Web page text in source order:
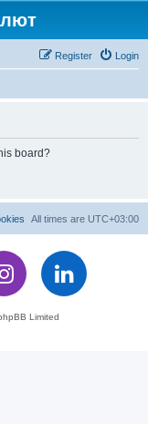
Login
Register
board?
All times are UTC+03:00
Limited